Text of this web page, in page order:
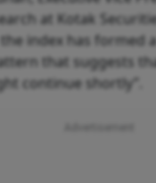
at Kotak
index has formed
that suggests
continue shortly”.